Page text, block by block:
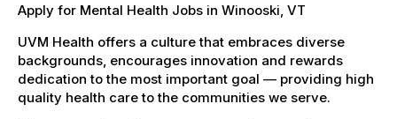
Apply for Mental Health Jobs in Winooski, VT
UVM Health offers a culture that embraces diverse
backgrounds, encourages innovation and rewards
dedication to the most important goal — providing high
quality health care to the communities we serve.